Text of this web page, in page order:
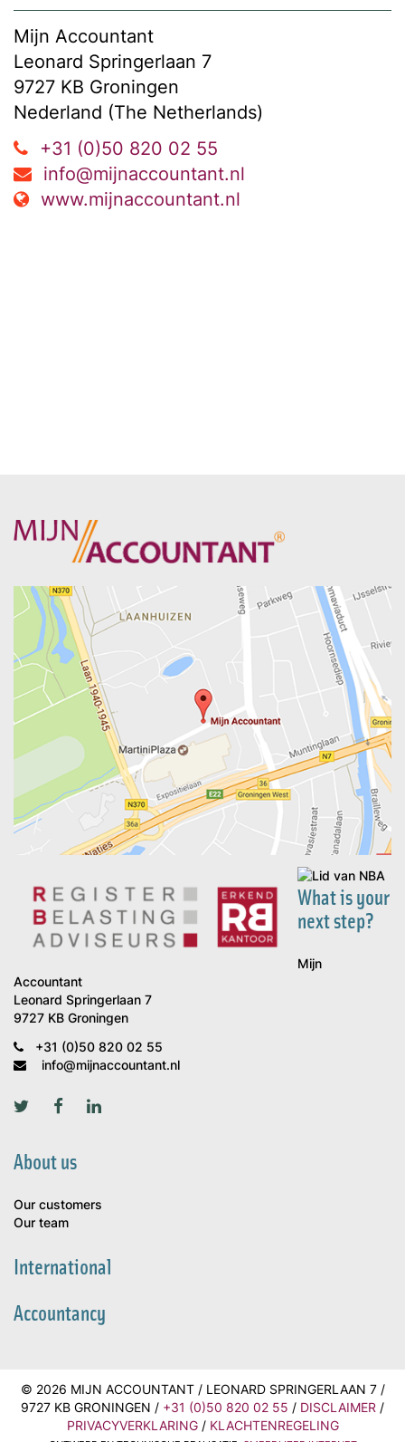
Mijn Accountant
Leonard Springerlaan 7
9727 KB Groningen
Nederland (The Netherlands)
+31 (0)50 820 02 55
info@mijnaccountant.nl
www.mijnaccountant.nl
What is your
next step?
Mijn
Accountant
Leonard Springerlaan 7
9727 KB Groningen
+31 (0)50 820 02 55
info@mijnaccountant.nl
About us
Our customers
Our team
International
Accountancy
© 2026 MIJN ACCOUNTANT / LEONARD SPRINGERLAAN 7 /
9727 KB GRONINGEN / +31 (0)50 820 02 55 / DISCLAIMER /
PRIVACYVERKLARING/ KLACHTENREGELING